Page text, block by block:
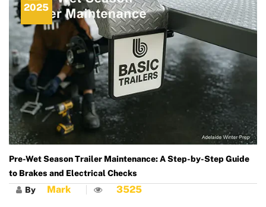
Pre-Wet Season Trailer Maintenance: A Step-by-Step Guide
to Brakes and Electrical Checks
2025
By Mark 3525